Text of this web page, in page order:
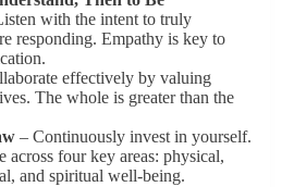
with the intent to truly
responding. Empathy is key to
effectively by valuing
The whole is greater than the
– Continuously invest in yourself.
across four key areas: physical,
and spiritual well-being.